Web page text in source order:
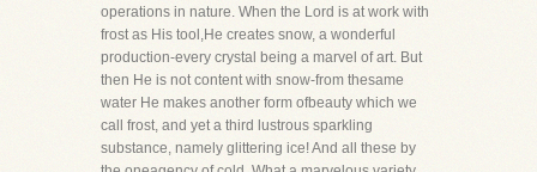
operations in nature. When the Lord is at work with
frost as His tool,He creates snow, a wonderful
production-every crystal being a marvel of art. But
then He is not content with snow-from thesame
water He makes another form ofbeauty which we
call frost, and yet a third lustrous sparkling
substance, namely glittering ice! And all these by